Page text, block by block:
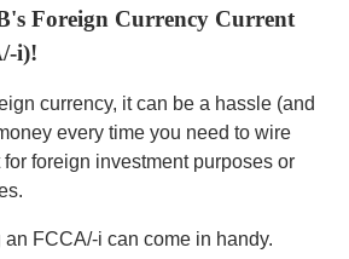
Foreign Currency Current
i)!
currency, it can be a hassle (and
every time you need to wire
foreign investment purposes or
FCCA/-i can come in handy.